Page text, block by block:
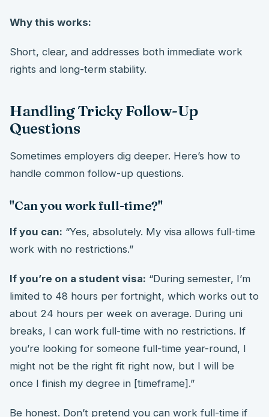
Why this works:
Short, clear, and addresses both immediate work
rights and long-term stability.
Handling Tricky Follow-Up
Questions
Sometimes employers dig deeper. Here’s how to
handle common follow-up questions.
"Can you work full-time?"
If you can: “Yes, absolutely. My visa allows full-time
work with no restrictions.”
If you’re on a student visa: “During semester, I’m
limited to 48 hours per fortnight, which works out to
about 24 hours per week on average. During uni
breaks, I can work full-time with no restrictions. If
you’re looking for someone full-time year-round, I
might not be the right fit right now, but I will be
once I finish my degree in [timeframe].”
Be honest. Don’t pretend you can work full-time if